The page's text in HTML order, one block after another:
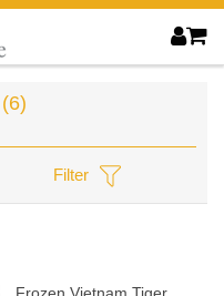
(6)
Filter